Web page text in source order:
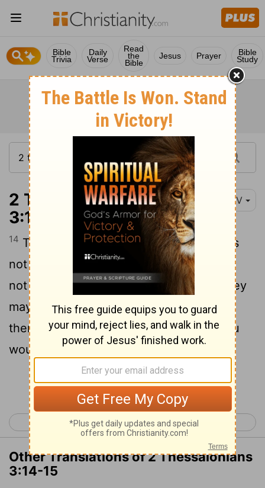
Bible
Trivia
Daily
Verse
Read
the
Bible
Jesus Prayer Bible
Study
2 Thessalonians
3:14-15
NIV
14 Take special note of anyone who does
not obey our instruction in this letter. Do
not associate with them, in order that they
may feel ashamed.
Yet do not regard
them as an enemy, but warn them as you
would a fellow believer.
Continue Reading...
< 2 Thessalonians 2 1 Timothy 1 >
Other Translations of 2 Thessalonians
3:14-15